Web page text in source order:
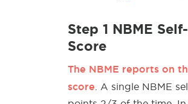
Step 1 NBME
Score
The NBME reports on
score . A single NBME